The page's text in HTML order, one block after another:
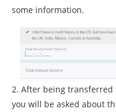
some information.
2. After being
you will be asked about